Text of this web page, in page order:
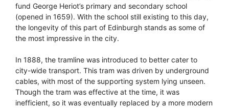
fund George Heriot’s primary and secondary school
(opened in 1659). With the school still existing to this day,
the longevity of this part of Edinburgh stands as some of
the most impressive in the city.
In 1888, the tramline was introduced to better cater to
city-wide transport. This tram was driven by underground
cables, with most of the supporting system lying unseen.
Though the tram was effective at the time, it was
inefficient, so it was eventually replaced by a more modern